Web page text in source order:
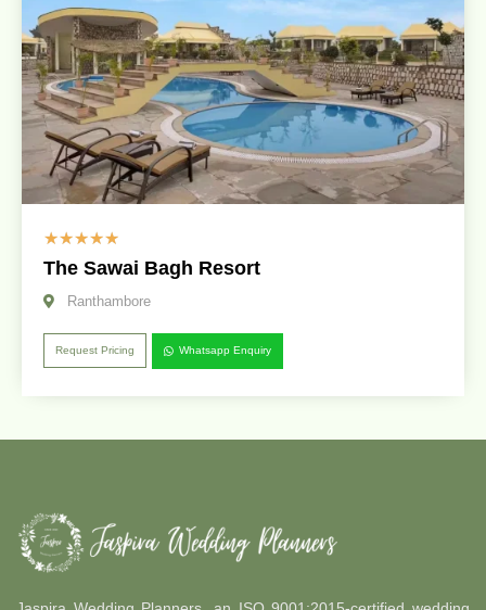
☆☆☆☆☆
The Sawai Bagh Resort
Ranthambore
Request Pricing Whatsapp Enquiry